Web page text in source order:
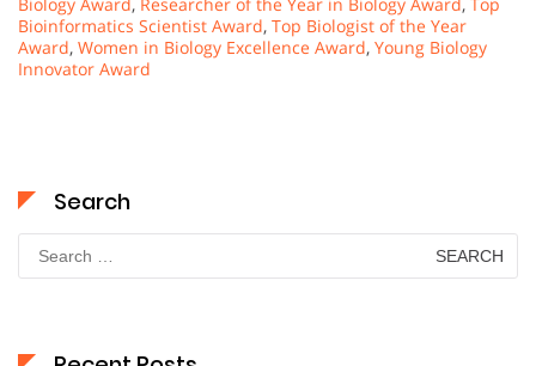
Biology Award, Researcher of the Year in Biology Award, Top
Bioinformatics Scientist Award, Top Biologist of the Year
Award, Women in Biology Excellence Award, Young Biology
Innovator Award
Search
for: